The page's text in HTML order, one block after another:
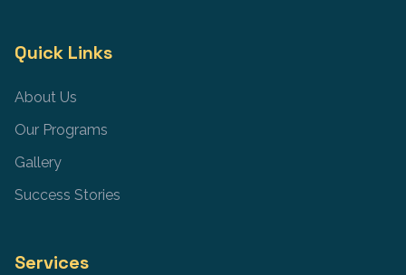
Quick Links
About Us
Our Programs
Gallery
Success Stories
Services